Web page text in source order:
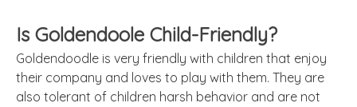
Is Goldendoole Child-Friendly?
Goldendoodle is very friendly with children that enjoy
their company and loves to play with them. They are
also tolerant of children harsh behavior and are not